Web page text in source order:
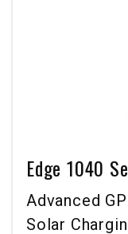
Edge 1040
Advanced
Solar